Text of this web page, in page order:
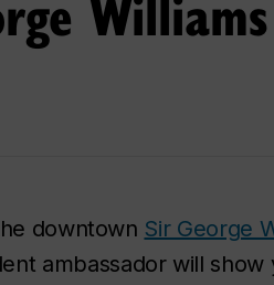
downtown Sir George
ambassador will show